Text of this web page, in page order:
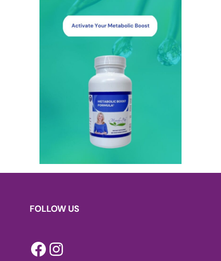
FOLLOW US
Facebook